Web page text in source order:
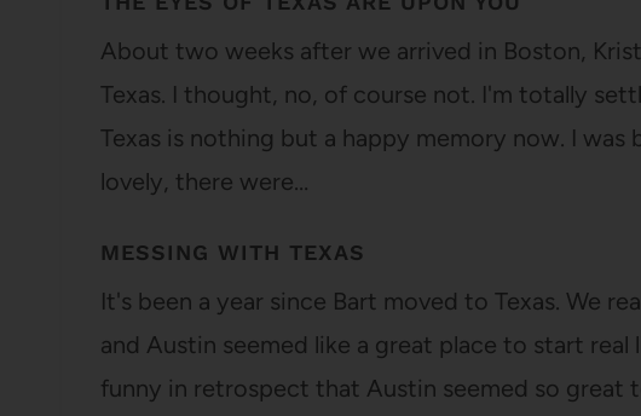
About two weeks after we arrived in Boston,
Texas. I thought, no, of course not. I'm totally
Texas is nothing but a happy memory now. I
lovely, there were…
MESSING WITH TEXAS
It's been a year since Bart moved to Texas. We
and Austin seemed like a great place to start
funny in retrospect that Austin seemed so great